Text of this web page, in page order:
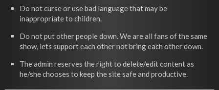
Do not curse or use bad language that may be
inappropriate to children.
Do not put other people down. We are all fans of the same
show, lets support each other not bring each other down.
The admin reserves the right to delete/edit content as
he/she chooses to keep the site safe and productive.